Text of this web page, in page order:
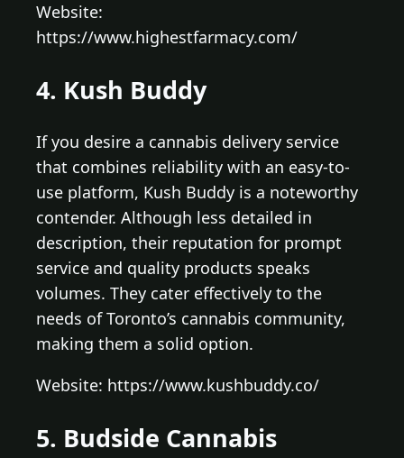
Website:
https://www.highestfarmacy.com/
4. Kush Buddy
If you desire a cannabis delivery service
that combines reliability with an easy-to-
use platform, Kush Buddy is a noteworthy
contender. Although less detailed in
description, their reputation for prompt
service and quality products speaks
volumes. They cater effectively to the
needs of Toronto’s cannabis community,
making them a solid option.
Website: https://www.kushbuddy.co/
5. Budside Cannabis